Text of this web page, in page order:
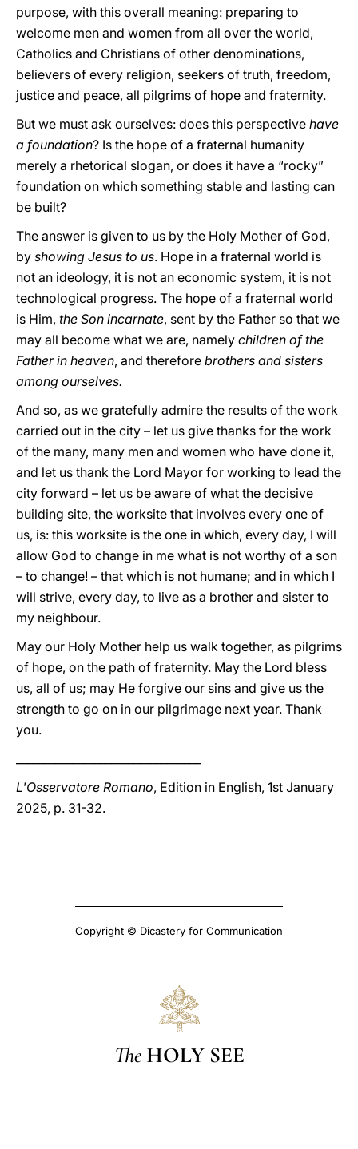
purpose, with this overall meaning: preparing to
welcome men and women from all over the world,
Catholics and Christians of other denominations,
believers of every religion, seekers of truth, freedom,
justice and peace, all pilgrims of hope and fraternity.
But we must ask ourselves: does this perspective have
a foundation? Is the hope of a fraternal humanity
merely a rhetorical slogan, or does it have a “rocky”
foundation on which something stable and lasting can
be built?
The answer is given to us by the Holy Mother of God,
by showing Jesus to us. Hope in a fraternal world is
not an ideology, it is not an economic system, it is not
technological progress. The hope of a fraternal world
is Him, the Son incarnate, sent by the Father so that we
may all become what we are, namely children of the
Father in heaven, and therefore brothers and sisters
among ourselves.
And so, as we gratefully admire the results of the work
carried out in the city – let us give thanks for the work
of the many, many men and women who have done it,
and let us thank the Lord Mayor for working to lead the
city forward – let us be aware of what the decisive
building site, the worksite that involves every one of
us, is: this worksite is the one in which, every day, I will
allow God to change in me what is not worthy of a son
– to change! – that which is not humane; and in which I
will strive, every day, to live as a brother and sister to
my neighbour.
May our Holy Mother help us walk together, as pilgrims
of hope, on the path of fraternity. May the Lord bless
us, all of us; may He forgive our sins and give us the
strength to go on in our pilgrimage next year. Thank
you.
L'Osservatore Romano, Edition in English, 1st January
2025, p. 31-32.
Copyright © Dicastery for Communication
The HOLY SEE